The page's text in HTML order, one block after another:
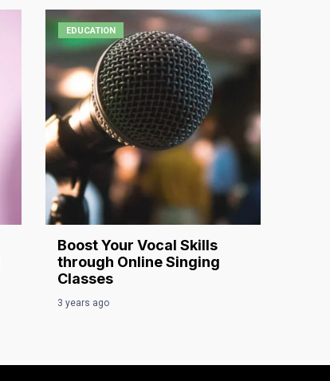
EDUCATION
Boost Your Vocal Skills
through Online Singing
Classes
3 years ago